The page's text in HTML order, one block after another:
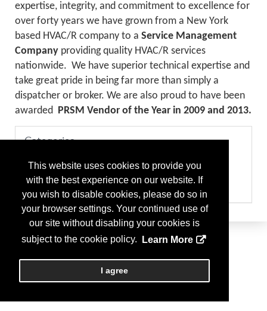
This website uses cookies to provide you
with the best experience on our website. If
you wish to disable cookies, please do so in
your browser settings. Your continued use of
our site without disabling your cookies is
subject to the cookie policy.
Learn More
I agree
expertise, integrity, and commitment to excellence for
over forty years we have grown from a New York
based HVAC/R company to a Service Management
Company providing quality HVAC/R services
nationwide. We have superior technical expertise and
take great pride in being far more than simply a
dispatcher or broker. We are also proud to have been
awarded PRSM Vendor of the Year in 2009 and 2013.
Categories
Consultant - HVAC
Consultant - Project Management